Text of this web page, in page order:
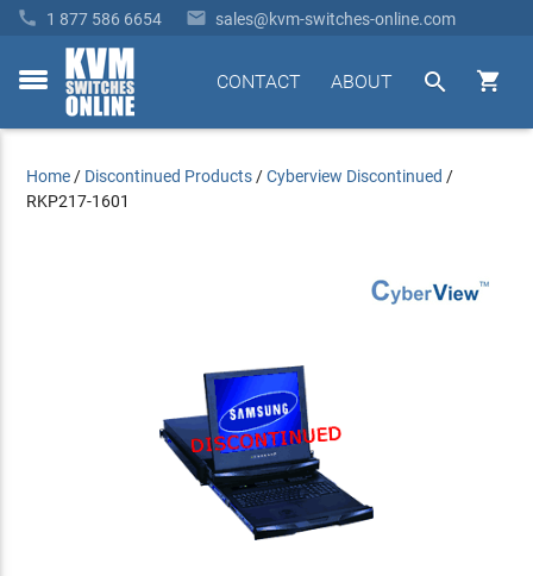
 1 877 586 6654  sales@kvm-switches-online.com
toggle


ABOUT
CONTACT
Home / Discontinued Products /Cyberview Discontinued /
RKP217-1601